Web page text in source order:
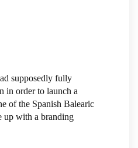
supposedly fully
in order to launch a
of the Spanish Balearic
up with a branding